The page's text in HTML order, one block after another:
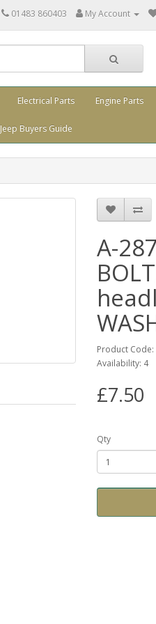
01483 860403 My Account
Electrical Parts Engine Parts
Jeep Buyers Guide
A-
Product Code:
Availability: 4
£7.50
Qty